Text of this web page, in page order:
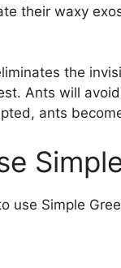
their waxy
the
Ants will
ants
use Simple